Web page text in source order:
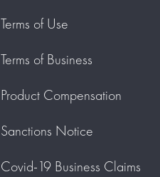
Terms of Use
Terms of Business
Product Compensation
Sanctions Notice
Covid-19 Business Claims